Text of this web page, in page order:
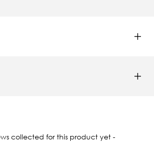
collected for this product yet -